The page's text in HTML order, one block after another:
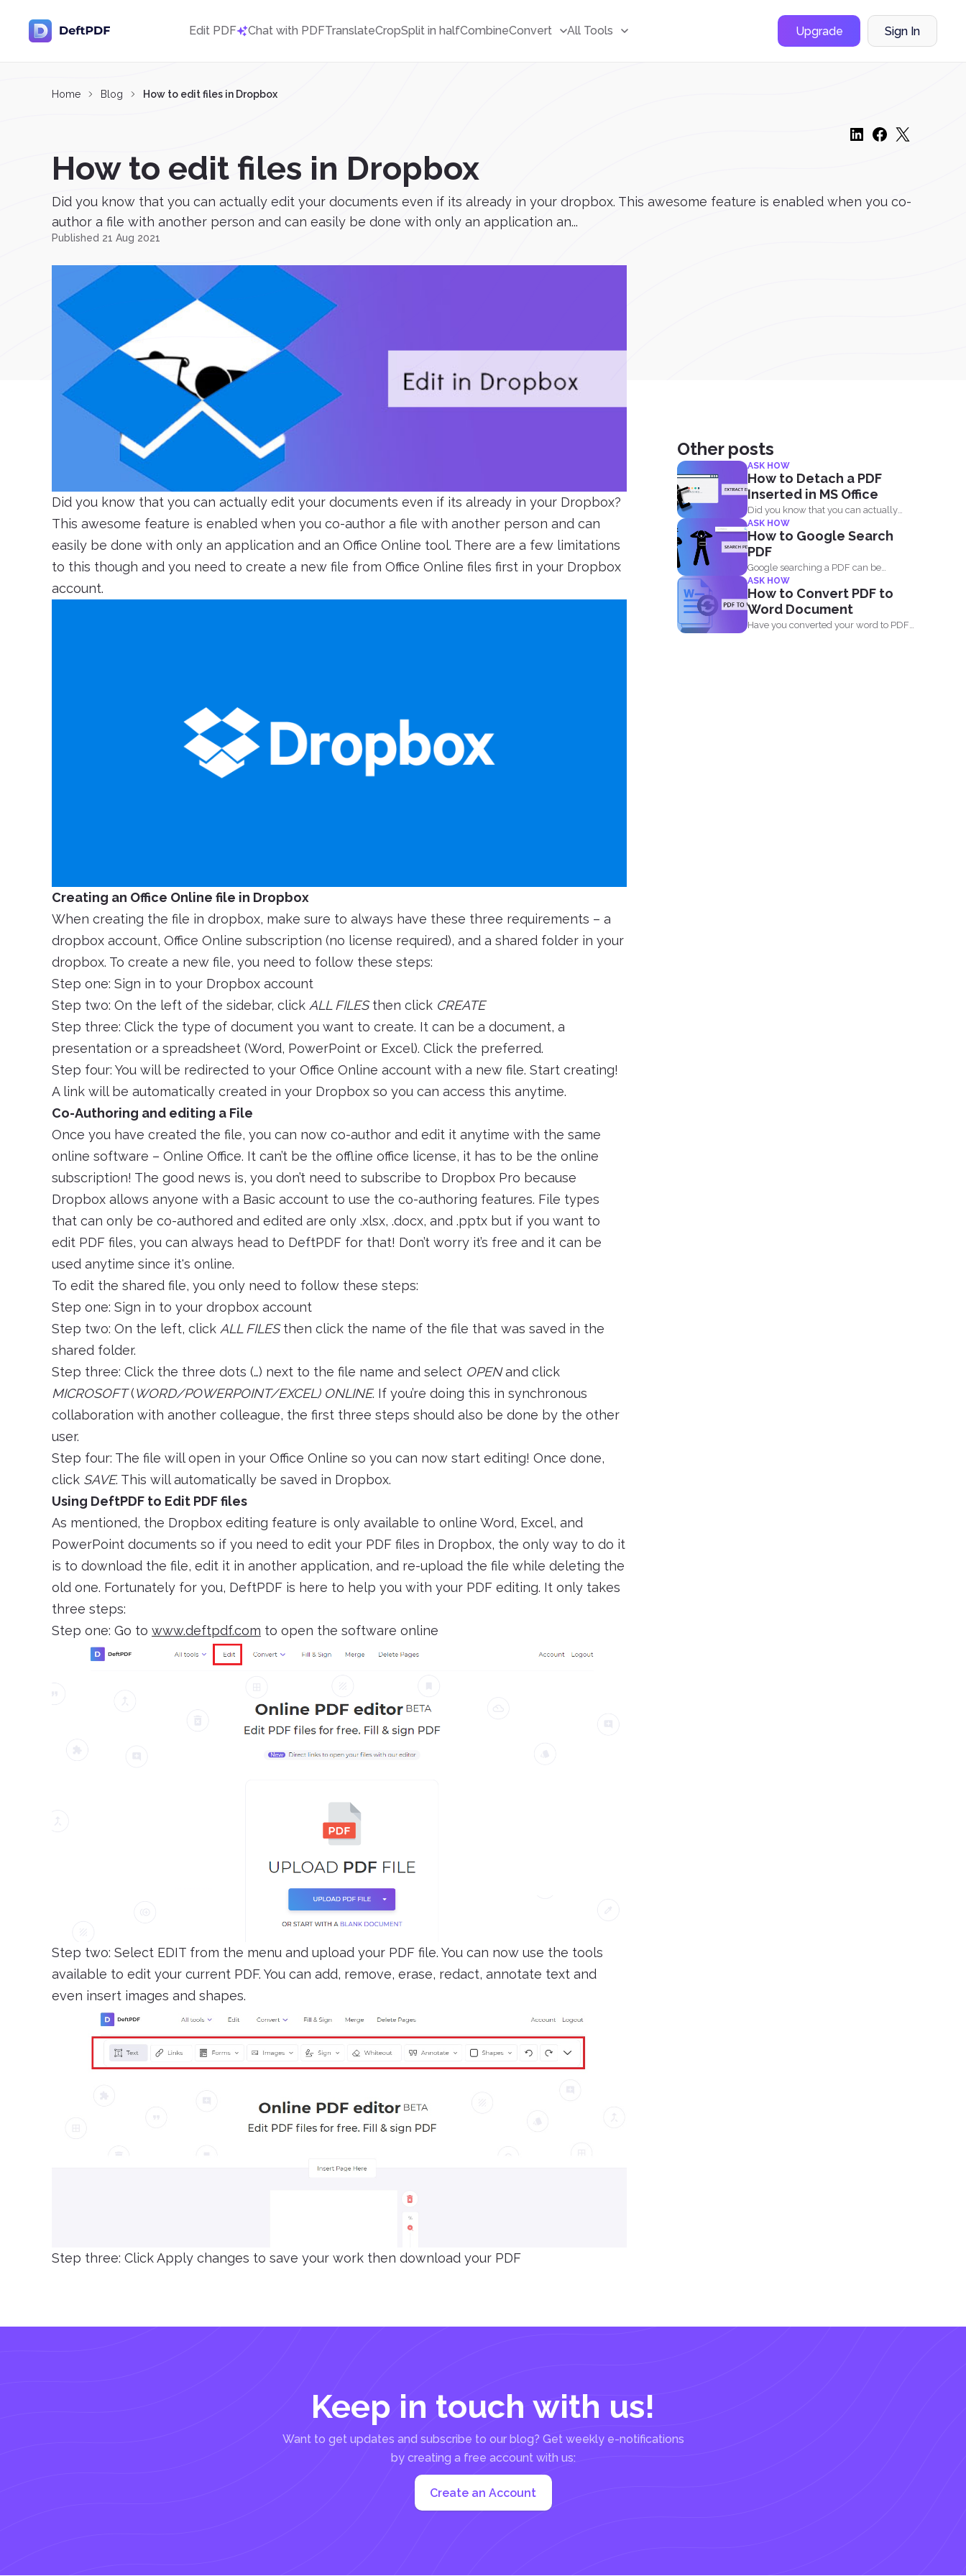
Edit PDF Chat with PDFTranslateCropSplit in halfCombineConvert All Tools Upgrade Sign In
Home Blog How to edit files in Dropbox
How to edit files in Dropbox
Did you know that you can actually edit your documents even if its already in your dropbox. This awesome feature is enabled when you co-
author a file with another person and can easily be done with only an application an...
Published 21 Aug 2021
Did you know that you can actually edit your documents even if its already in your Dropbox?
This awesome feature is enabled when you co-author a file with another person and can
easily be done with only an application and an Office Online tool. There are a few limitations
to this though and you need to create a new file from Office Online files first in your Dropbox
account.
Creating an Office Online file in Dropbox
When creating the file in dropbox, make sure to always have these three requirements – a
dropbox account, Office Online subscription (no license required), and a shared folder in your
dropbox. To create a new file, you need to follow these steps:
Step one: Sign in to your Dropbox account
Step two: On the left of the sidebar, click ALL FILESthen click CREATE
Step three: Click the type of document you want to create. It can be a document, a
presentation or a spreadsheet (Word, PowerPoint or Excel). Click the preferred.
Step four: You will be redirected to your Office Online account with a new file. Start creating!
A link will be automatically created in your Dropbox so you can access this anytime.
Co-Authoring and editing a File
Once you have created the file, you can now co-author and edit it anytime with the same
online software – Online Office. It can’t be the offline office license, it has to be the online
subscription! The good news is, you don’t need to subscribe to Dropbox Pro because
Dropbox allows anyone with a Basic account to use the co-authoring features. File types
that can only be co-authored and edited are only .xlsx, .docx, and .pptx but if you want to
edit PDF files, you can always head to DeftPDF for that! Don’t worry it’s free and it can be
used anytime since it's online.
To edit the shared file, you only need to follow these steps:
Step one: Sign in to your dropbox account
Step two: On the left, click ALL FILESthen click the name of the file that was saved in the
shared folder.
Step three: Click the three dots (…) next to the file name and select OPENand click
MICROSOFT(WORD/POWERPOINT/EXCEL) ONLINE. If you’re doing this in synchronous
collaboration with another colleague, the first three steps should also be done by the other
user.
Step four: The file will open in your Office Online so you can now start editing! Once done,
click SAVE. This will automatically be saved in Dropbox.
Using DeftPDF to Edit PDF files
As mentioned, the Dropbox editing feature is only available to online Word, Excel, and
PowerPoint documents so if you need to edit your PDF files in Dropbox, the only way to do it
is to download the file, edit it in another application, and re-upload the file while deleting the
old one. Fortunately for you, DeftPDF is here to help you with your PDF editing. It only takes
three steps:
Step one: Go to www.deftpdf.com to open the software online
Step two: Select EDIT from the menu and upload your PDF file. You can now use the tools
available to edit your current PDF. You can add, remove, erase, redact, annotate text and
even insert images and shapes.
Step three: Click Apply changes to save your work then download your PDF
Other posts
ASK HOW
How to Detach a PDF
Inserted in MS Office
Did you know that you can actually
insert PDF documents...
ASK HOW
How to Google Search
PDF
Google searching a PDF can be
understood in two ways...
ASK HOW
How to Convert PDF to
Word Document
Have you converted your word to PDF
Keep in touch with us!
Want to get updates and subscribe to our blog? Get weekly e-notifications
by creating a free account with us:
Create an Account